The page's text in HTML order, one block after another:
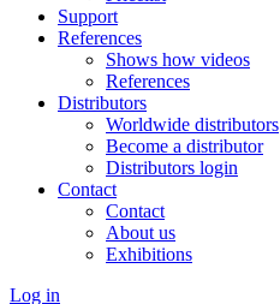
Support
References
Shows how videos
References
Distributors
Worldwide distributors
Become a distributor
Distributors login
Contact
Contact
About us
Exhibitions
Log in